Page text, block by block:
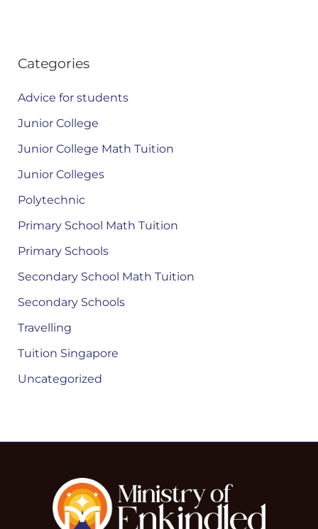
Categories
Advice for students
Junior College
Junior College Math Tuition
Junior Colleges
Polytechnic
Primary School Math Tuition
Primary Schools
Secondary School Math Tuition
Secondary Schools
Travelling
Tuition Singapore
Uncategorized